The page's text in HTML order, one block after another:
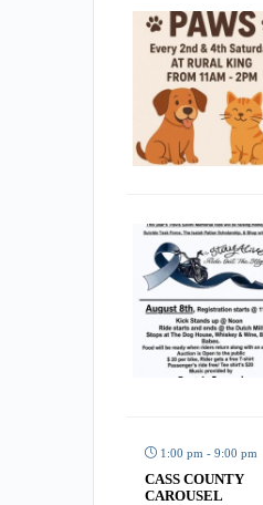
1:00 pm - 9:00 pm
CASS COUNTY
CAROUSEL